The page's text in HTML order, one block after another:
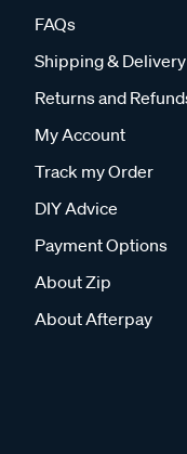
FAQs
Shipping & Delivery
Returns and
My Account
Track my Order
DIY Advice
Payment Options
About Zip
About Afterpay